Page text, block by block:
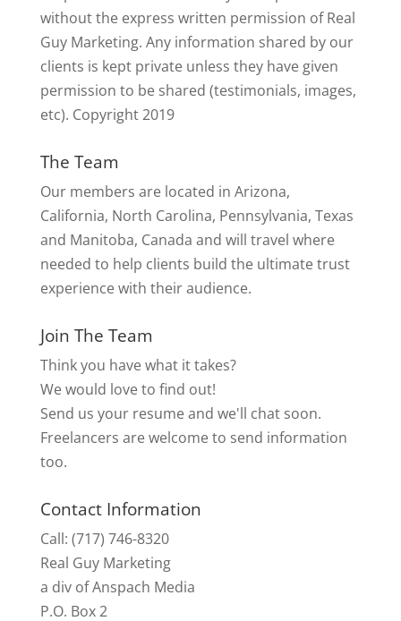
without the express written permission of Real
Guy Marketing. Any information shared by our
clients is kept private unless they have given
permission to be shared (testimonials, images,
etc). Copyright 2019
The Team
Our members are located in Arizona,
California, North Carolina, Pennsylvania, Texas
and Manitoba, Canada and will travel where
needed to help clients build the ultimate trust
experience with their audience.
Join The Team
Think you have what it takes?
We would love to find out!
Send us your resume and we'll chat soon.
Freelancers are welcome to send information
too.
Contact Information
Call: (717) 746-8320
Real Guy Marketing
a div of Anspach Media
P.O. Box 2